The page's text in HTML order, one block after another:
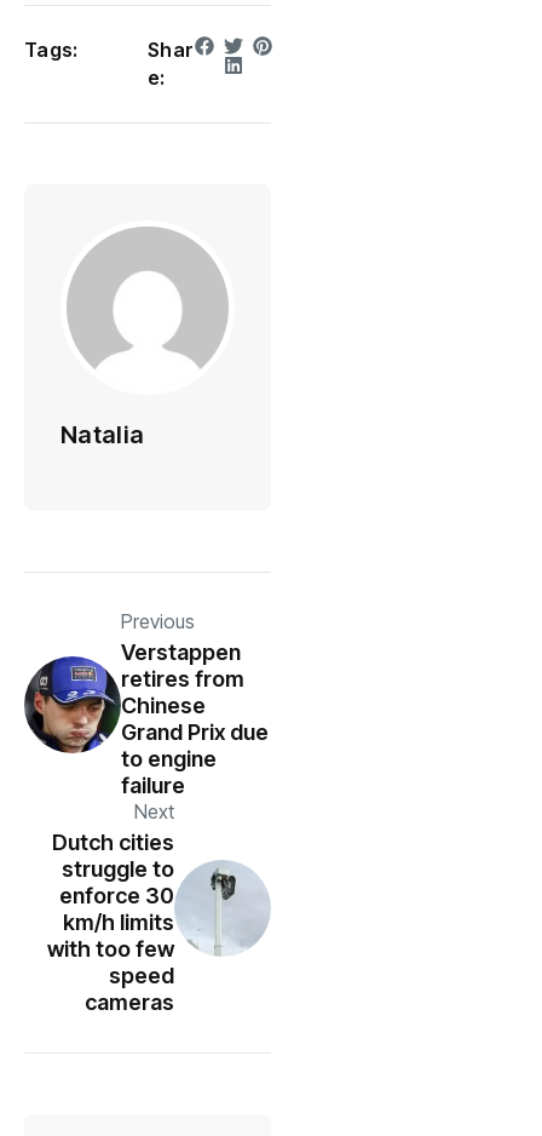
Tags:
Shar
e:
Natalia
Previous
Verstappen
retires from
Chinese
Grand Prix due
to engine
failure
Next
Dutch cities
struggle to
enforce 30
km/h limits
with too few
speed
cameras